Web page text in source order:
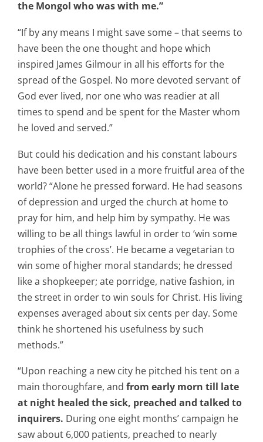
the Mongol who was with me.”
“If by any means I might save some – that seems to
have been the one thought and hope which
inspired James Gilmour in all his efforts for the
spread of the Gospel. No more devoted servant of
God ever lived, nor one who was readier at all
times to spend and be spent for the Master whom
he loved and served.”
But could his dedication and his constant labours
have been better used in a more fruitful area of the
world? “Alone he pressed forward. He had seasons
of depression and urged the church at home to
pray for him, and help him by sympathy. He was
willing to be all things lawful in order to ‘win some
trophies of the cross’. He became a vegetarian to
win some of higher moral standards; he dressed
like a shopkeeper; ate porridge, native fashion, in
the street in order to win souls for Christ. His living
expenses averaged about six cents per day. Some
think he shortened his usefulness by such
methods.”
“Upon reaching a new city he pitched his tent on a
main thoroughfare, and from early morn till late
at night healed the sick, preached and talked to
inquirers. During one eight months’ campaign he
saw about 6,000 patients, preached to nearly